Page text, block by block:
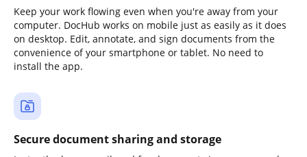
Keep your work flowing even when you're away from your
computer. DocHub works on mobile just as easily as it does
on desktop. Edit, annotate, and sign documents from the
convenience of your smartphone or tablet. No need to
install the app.
Secure document sharing and storage